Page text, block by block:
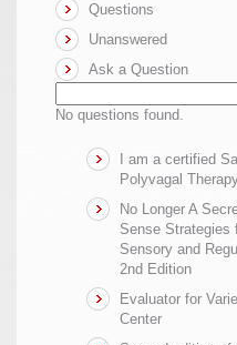
Questions
Unanswered
Ask a Question
No questions found.
I am a certified
Polyvagal
No Longer A
Sense Strategies
Sensory and
2nd Edition
Evaluator for
Center